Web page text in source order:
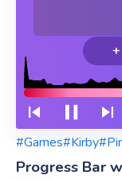
#Games#Kirby
Progress Bar